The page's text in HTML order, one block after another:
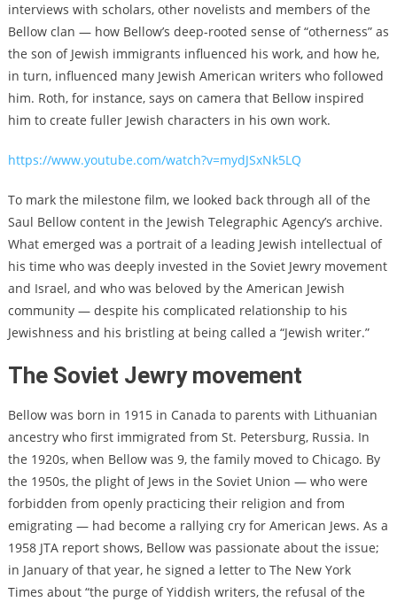
interviews with scholars, other novelists and members of the
Bellow clan — how Bellow’s deep-rooted sense of “otherness” as
the son of Jewish immigrants influenced his work, and how he,
in turn, influenced many Jewish American writers who followed
him. Roth, for instance, says on camera that Bellow inspired
him to create fuller Jewish characters in his own work.
https://www.youtube.com/watch?v=mydJSxNk5LQ
To mark the milestone film, we looked back through all of the
Saul Bellow content in the Jewish Telegraphic Agency’s archive.
What emerged was a portrait of a leading Jewish intellectual of
his time who was deeply invested in the Soviet Jewry movement
and Israel, and who was beloved by the American Jewish
community — despite his complicated relationship to his
Jewishness and his bristling at being called a “Jewish writer.”
The Soviet Jewry movement
Bellow was born in 1915 in Canada to parents with Lithuanian
ancestry who first immigrated from St. Petersburg, Russia. In
the 1920s, when Bellow was 9, the family moved to Chicago. By
the 1950s, the plight of Jews in the Soviet Union — who were
forbidden from openly practicing their religion and from
emigrating — had become a rallying cry for American Jews. As a
1958 JTA report shows, Bellow was passionate about the issue;
in January of that year, he signed a letter to The New York
Times about “the purge of Yiddish writers, the refusal of the